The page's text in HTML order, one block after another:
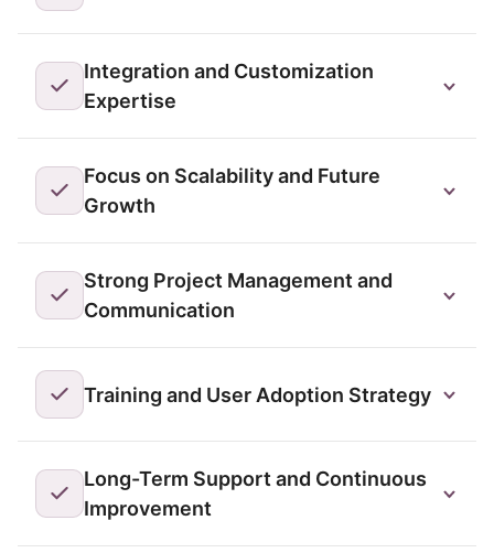
Integration and Customization
Expertise
Focus on Scalability and Future
Growth
Strong Project Management and
Communication
Training and User Adoption Strategy
Long-Term Support and Continuous
Improvement